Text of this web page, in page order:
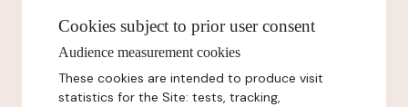
Cookies subject to prior user consent
Audience measurement cookies
These cookies are intended to produce visit
statistics for the Site: tests, tracking,